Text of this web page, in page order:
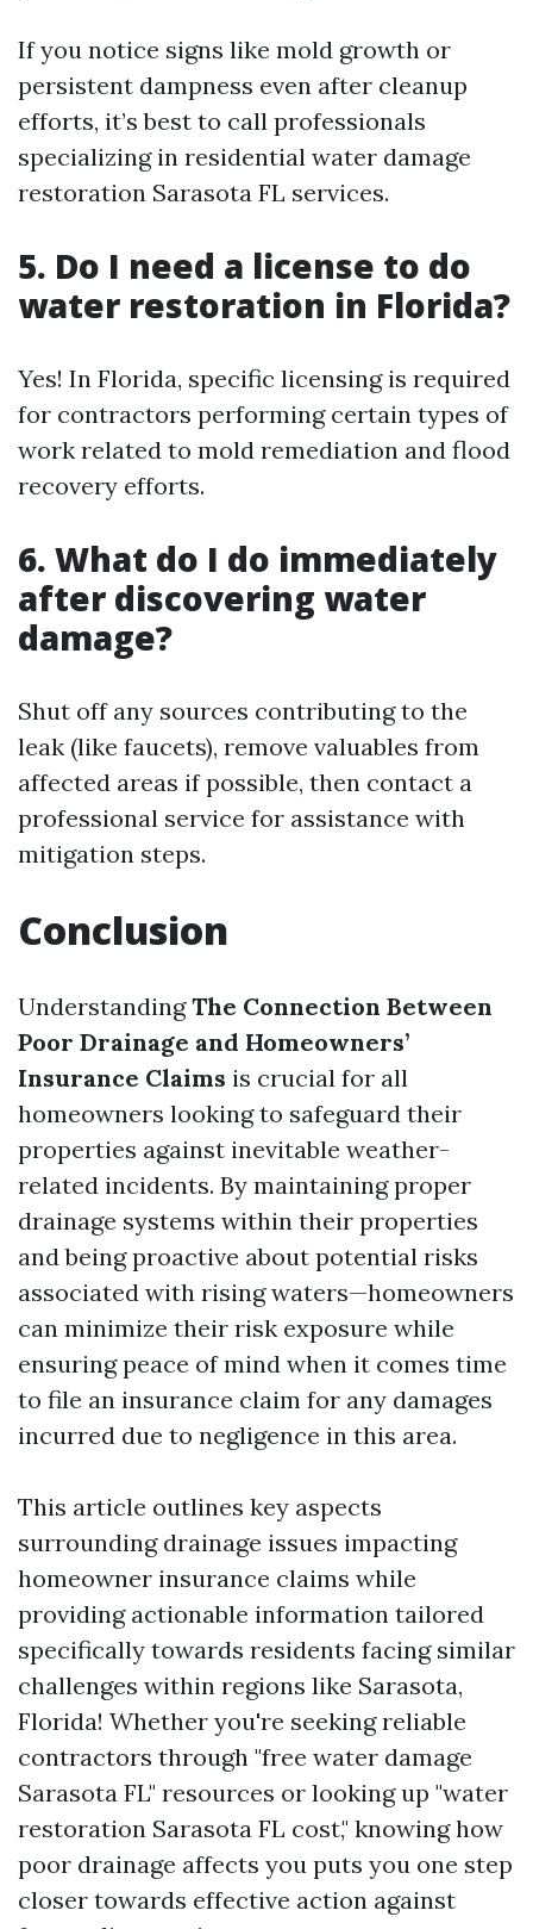
If you notice signs like mold growth or
persistent dampness even after cleanup
efforts, it’s best to call professionals
specializing in residential water damage
restoration Sarasota FL services.
5. Do I need a license to do
water restoration in Florida?
Yes! In Florida, specific licensing is required
for contractors performing certain types of
work related to mold remediation and flood
recovery efforts.
6. What do I do immediately
after discovering water
damage?
Shut off any sources contributing to the
leak (like faucets), remove valuables from
affected areas if possible, then contact a
professional service for assistance with
mitigation steps.
Conclusion
UnderstandingThe Connection Between
Poor Drainage and Homeowners’
Insurance Claims is crucial for all
homeowners looking to safeguard their
properties against inevitable weather-
related incidents. By maintaining proper
drainage systems within their properties
and being proactive about potential risks
associated with rising waters—homeowners
can minimize their risk exposure while
ensuring peace of mind when it comes time
to file an insurance claim for any damages
incurred due to negligence in this area.
This article outlines key aspects
surrounding drainage issues impacting
homeowner insurance claims while
providing actionable information tailored
specifically towards residents facing similar
challenges within regions like Sarasota,
Florida! Whether you're seeking reliable
contractors through "free water damage
Sarasota FL" resources or looking up "water
restoration Sarasota FL cost," knowing how
poor drainage affects you puts you one step
closer towards effective action against